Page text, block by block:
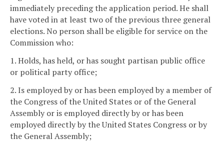
immediately preceding the application period. He shall
have voted in at least two of the previous three general
elections. No person shall be eligible for service on the
Commission who:
1. Holds, has held, or has sought partisan public office
or political party office;
2. Is employed by or has been employed by a member of
the Congress of the United States or of the General
Assembly or is employed directly by or has been
employed directly by the United States Congress or by
the General Assembly;